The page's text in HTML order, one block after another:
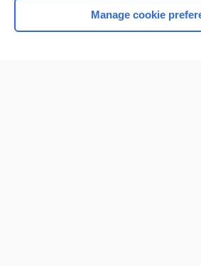
Manage cookie